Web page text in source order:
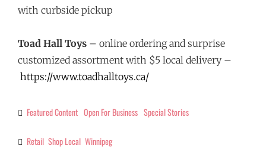
with curbside pickup
Toad Hall Toys – online ordering and surprise
customized assortment with $5 local delivery –
https://www.toadhalltoys.ca/
Categories
Featured Content Open For Business Special Stories
Tags
Retail Shop Local Winnipeg